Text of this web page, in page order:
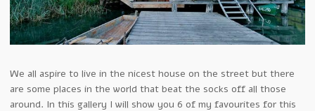
We all aspire to live in the nicest house on the street but there
are some places in the world that beat the socks off all those
around. In this gallery I will show you 6 of my favourites for this